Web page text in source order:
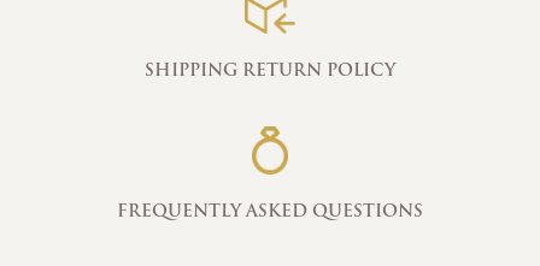
SHIPPING RETURN POLICY
FREQUENTLY ASKED QUESTIONS